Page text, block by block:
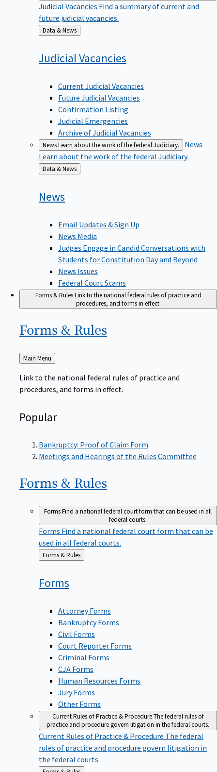
Judicial Vacancies Find a summary of current and
future judicial vacancies.
Back
to
Data & News
JudicialVacancies
Current Judicial Vacancies
Future Judicial Vacancies
Confirmation Listing
Judicial Emergencies
Archive of Judicial Vacancies
NewsLearn about the work of the federal Judiciary.
News
Learn about the work of the federal Judiciary.
Back
to
Data & News
News
Email Updates & Sign Up
News Media
Judges Engage in Candid Conversations with
Students for Constitution Day and Beyond
News Issues
Federal Court Scams
Forms & RulesLink to the national federal rules of practice and
procedures, and forms in effect.
Forms & Rules
Back
to
Main Menu
Link to the national federal rules of practice and
procedures, and forms in effect.
Popular
Bankruptcy: Proof of Claim Form
Meetings and Hearings of the Rules Committee
Forms & Rules
FormsFind a national federal court form that can be used in all
federal courts.
Forms Find a national federal court form that can be
used in all federal courts.
Back
Forms & Rules
Forms
Attorney Forms
Bankruptcy Forms
Civil Forms
Court Reporter Forms
Criminal Forms
CJA Forms
Human Resources Forms
Jury Forms
Other Forms
Current Rules of Practice & ProcedureThe federal rules of
practice and procedure govern litigation in the federal courts.
Current Rules of Practice & Procedure The federal
rules of practice and procedure govern litigation in
the federal courts.